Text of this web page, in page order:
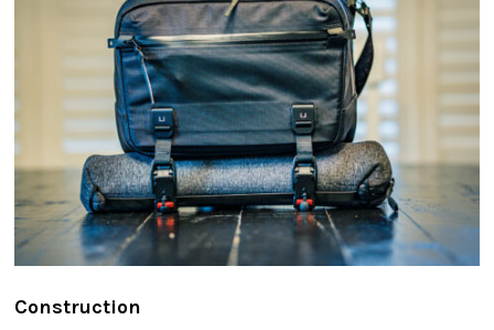
Construction